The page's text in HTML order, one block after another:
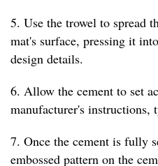
5. Use the trowel to spread
mat's surface, pressing it
design details.
6. Allow the cement to set
manufacturer's instructions,
7. Once the cement is fully
embossed pattern on the